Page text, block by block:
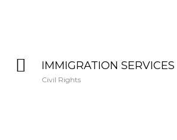
IMMIGRATION SERVICES
Civil Rights